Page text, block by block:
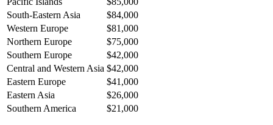
South-Eastern Asia
$84,000
Western Europe
$81,000
Northern Europe
$75,000
Southern Europe
$42,000
Central and Western Asia $42,000
Eastern Europe
$41,000
Eastern Asia
$26,000
Southern America
$21,000